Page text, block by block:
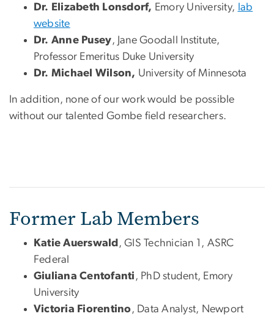
Dr. Elizabeth Lonsdorf, Emory University, lab
website
Dr. Anne Pusey, Jane Goodall Institute,
Professor Emeritus Duke University
Dr. Michael Wilson, University of Minnesota
In addition, none of our work would be possible
without our talented Gombe field researchers.
Former Lab Members
Katie Auerswald , GIS Technician 1, ASRC
Federal
Giuliana Centofanti , PhD student, Emory
University
Victoria Fiorentino, Data Analyst, Newport